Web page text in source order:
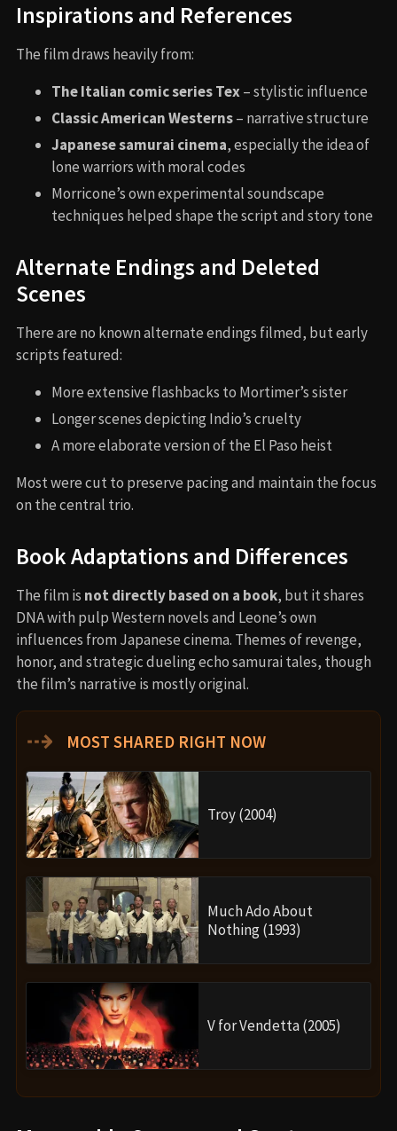
Inspirations and References
The film draws heavily from:
The Italian comic series Tex– stylistic influence
Classic American Westerns– narrative structure
Japanese samurai cinema, especially the idea of
lone warriors with moral codes
Morricone’s own experimental soundscape
techniques helped shape the script and story tone
Alternate Endings and Deleted
Scenes
There are no known alternate endings filmed, but early
scripts featured:
More extensive flashbacks to Mortimer’s sister
Longer scenes depicting Indio’s cruelty
A more elaborate version of the El Paso heist
Most were cut to preserve pacing and maintain the focus
on the central trio.
Book Adaptations and Differences
The film is not directly based on a book, but it shares
DNA with pulp Western novels and Leone’s own
influences from Japanese cinema. Themes of revenge,
honor, and strategic dueling echo samurai tales, though
the film’s narrative is mostly original.
⇢ MOST SHARED RIGHT NOW
Troy (2004)
Much Ado About
Nothing (1993)
V for Vendetta (2005)